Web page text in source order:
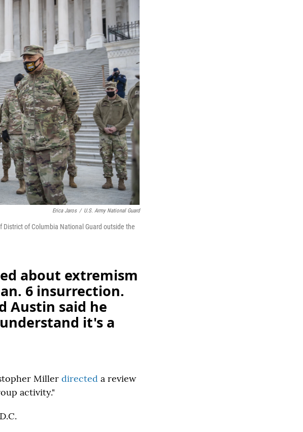
Erica Jaros / U.S. Army National Guard
of Columbia National Guard outside the
about extremism
6 insurrection.
Austin said he
it's a
Miller directed a review
activity."